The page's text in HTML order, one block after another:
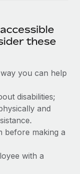
these
you can help
disabilities;
and
before making a
with a